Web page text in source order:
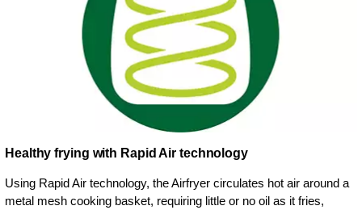
Healthy frying with Rapid Air technology
Using Rapid Air technology, the Airfryer circulates hot air around a
metal mesh cooking basket, requiring little or no oil as it fries,